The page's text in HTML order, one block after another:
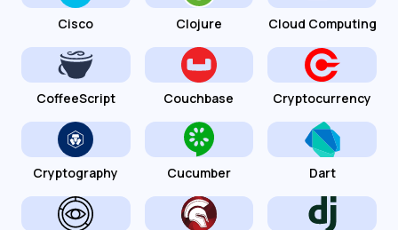
Cisco Clojure Cloud Computing
CoffeeScript Couchbase Cryptocurrency
Cryptography Cucumber Dart